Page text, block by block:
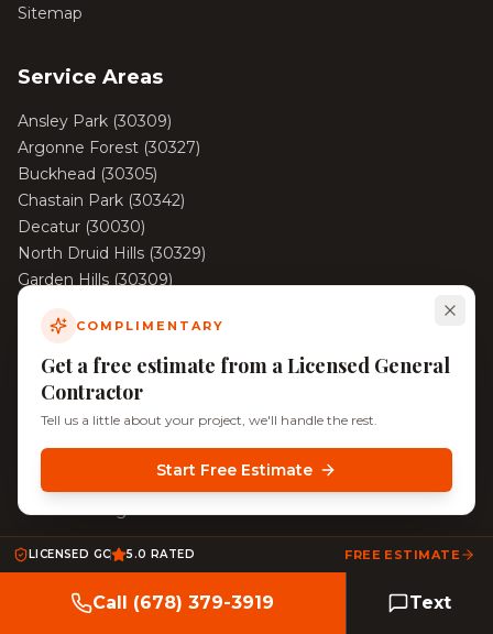
COMPLIMENTARY
Get a free estimate from a Licensed General
Contractor
Tell us a little about your project, we'll handle the rest.
Start Free Estimate
Sitemap
Service Areas
Ansley Park (30309)
Argonne Forest (30327)
Buckhead (30305)
Chastain Park (30342)
Decatur (30030)
North Druid Hills (30329)
Garden Hills (30309)
Haynes Manor
View All Areas →
2026KD Pro Handyman. All rights reserved. Licensed &
Insured.
Serving Decatur, North Decatur, Tucker, and Surrounding
Atlanta Neighborhoods
LICENSED GC 5.0 RATED FREE ESTIMATE
Call (678) 379-3919 Text